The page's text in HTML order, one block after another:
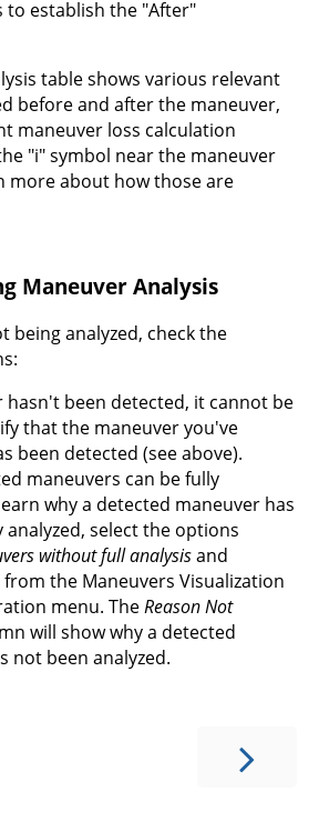
to establish the "After"
table shows various relevant
before and after the maneuver,
maneuver loss calculation
"i" symbol near the maneuver
more about how those are
Maneuver Analysis
being analyzed, check the
hasn't been detected, it cannot be
that the maneuver you've
been detected (see above).
maneuvers can be fully
why a detected maneuver has
analyzed, select the options
without full analysisand
from the Maneuvers Visualization
menu. TheReason Not
will show why a detected
not been analyzed.